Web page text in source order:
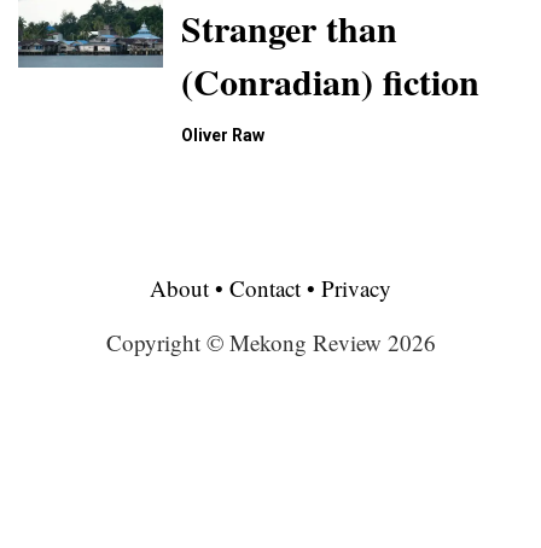
Stranger than
(Conradian) fiction
Oliver Raw
About • Contact • Privacy
Copyright © Mekong Review 2026